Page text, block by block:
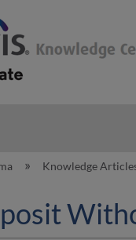
global
Knowledge